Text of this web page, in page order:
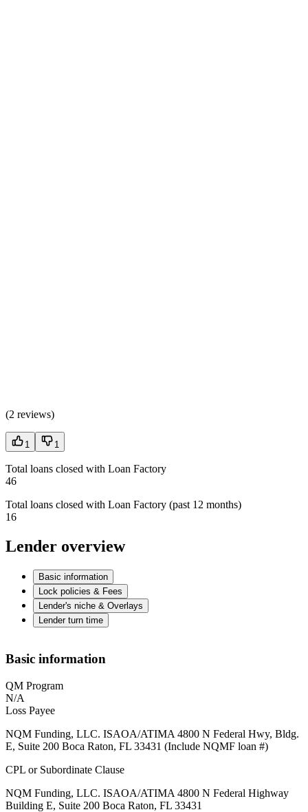
(2 reviews)
1 1
Total loans closed with Loan Factory
46
Total loans closed with Loan Factory (past 12 months)
16
Lender overview
Basic information
Lock policies & Fees
Lender's niche & Overlays
Lender turn time
Basic information
QM Program
N/A
Loss Payee
NQM Funding, LLC. ISAOA/ATIMA 4800 N Federal Hwy, Bldg.
E, Suite 200 Boca Raton, FL 33431 (Include NQMF loan #)
CPL or Subordinate Clause
NQM Funding, LLC. ISAOA/ATIMA 4800 N Federal Highway
Building E, Suite 200 Boca Raton, FL 33431